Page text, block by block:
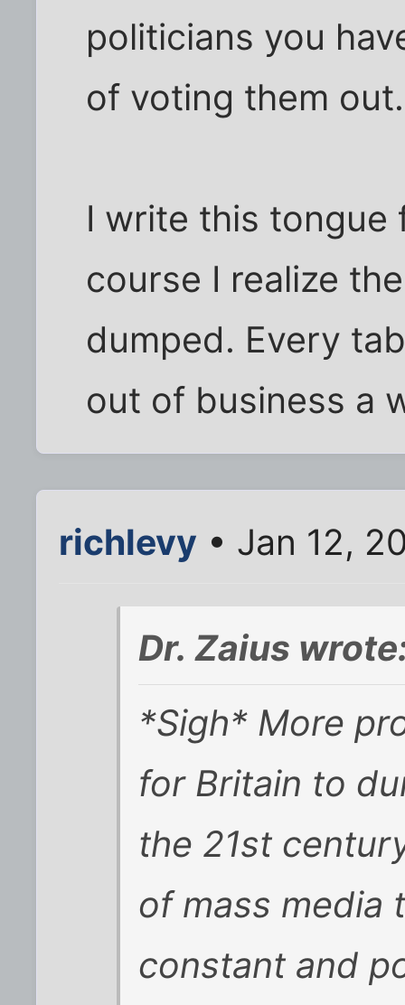
politicians you
of voting them out.
I write this tongue
course I realize
dumped. Every
out of business a
richlevy • Jan 12,
Dr. Zaius
*Sigh* More
for Britain to
the 21st
of mass media
constant and